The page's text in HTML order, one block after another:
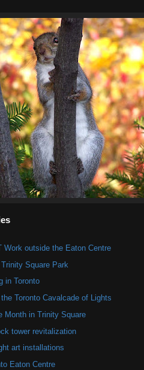
Work outside the Eaton Centre
Square Park
in Toronto
Toronto Cavalcade of Lights
Month in Trinity Square
tower revitalization
art installations
Eaton Centre